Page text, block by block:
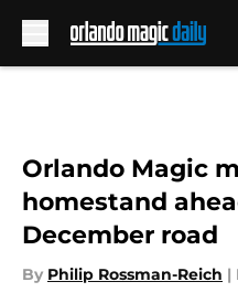
Orlando Magic
homestand
December road
By Philip Rossman-Reich |